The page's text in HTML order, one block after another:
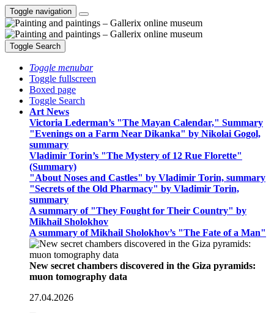
Toggle navigation
Toggle Search
Toggle menubar
Toggle fullscreen
Boxed page
Toggle Search
Art News
Victoria Lederman’s "The Mayan Calendar," Summary
"Evenings on a Farm Near Dikanka" by Nikolai Gogol,
summary
Vladimir Torin’s "The Mystery of 12 Rue Florette"
(Summary)
"About Noses and Castles" by Vladimir Torin, summary
"Secrets of the Old Pharmacy" by Vladimir Torin,
summary
A summary of "They Fought for Their Country" by
Mikhail Sholokhov
A summary of Mikhail Sholokhov’s "The Fate of a Man"
New secret chambers discovered in the Giza pyramids:
muon tomography data
27.04.2026